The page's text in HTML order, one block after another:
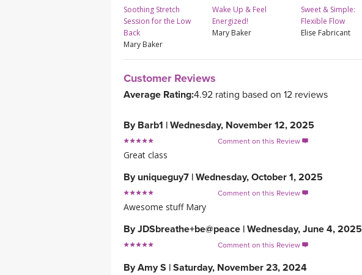
Soothing Stretch
Session for the Low
Back
Mary Baker
Wake Up & Feel
Energized!
Mary Baker
Sweet & Simple:
Flexible Flow
Elise Fabricant
Customer Reviews
Average Rating:4.92 rating based on 12 reviews
By Barb1 | Wednesday, November 12, 2025
Comment on this Review 
Great class
By uniqueguy7 | Wednesday, October 1, 2025
Comment on this Review 
Awesome stuff Mary
ByJDSbreathe+be@peace | Wednesday, June 4, 2025
Comment on this Review 
ByAmy S | Saturday, November 23, 2024